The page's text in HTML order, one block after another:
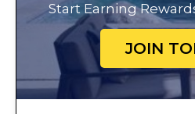
Start Earning
JOIN